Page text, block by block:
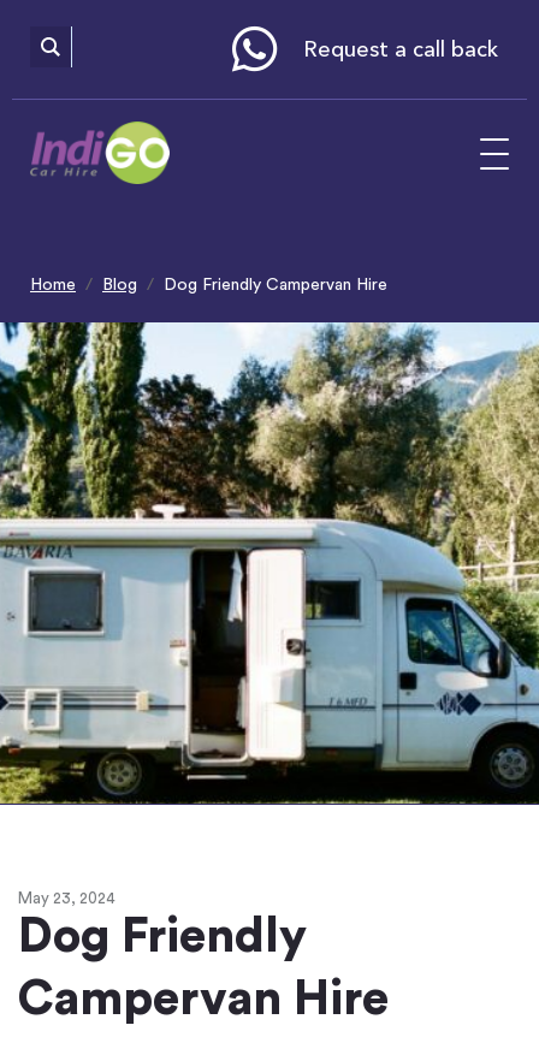
includes
Request a call back
Home Blog Dog Friendly Campervan Hire
May 23, 2024
Dog Friendly
Campervan Hire